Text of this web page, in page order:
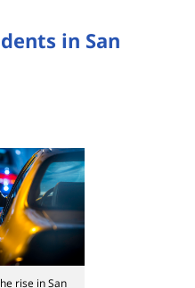
in San
rise in San